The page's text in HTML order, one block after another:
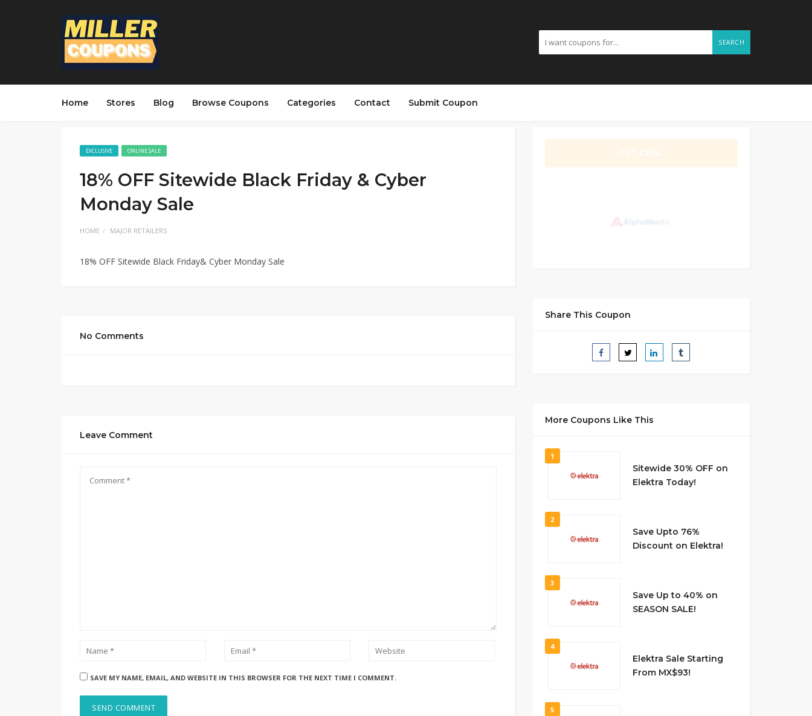
SEARCH
Home Stores Blog Browse Coupons Categories Contact Submit Coupon
EXCLUSIVE ONLINE SALE
18% OFF Sitewide Black Friday & Cyber
Monday Sale
HOME MAJOR RETAILERS
18% OFF Sitewide Black Friday& Cyber Monday Sale
No Comments
Leave Comment
SAVE MY NAME, EMAIL, AND WEBSITE IN THIS BROWSER FOR THE NEXT TIME I COMMENT.
Share This Coupon
More Coupons Like This
1
Sitewide 30% OFF on
Elektra Today!
2
Save Upto 76%
Discount on Elektra!
3
Save Up to 40% on
SEASON SALE!
4
Elektra Sale Starting
From MX$93!
5